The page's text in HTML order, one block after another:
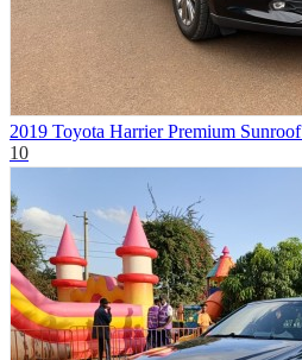
2019 Toyota Harrier Premium Sunroof
10